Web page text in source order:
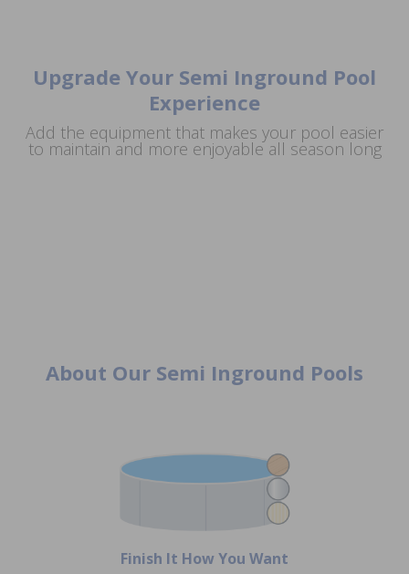
Upgrade Your Semi Inground Pool
Experience
Add the equipment that makes your pool easier
to maintain and more enjoyable all season long
Complete Equipment Packages Built For
Reliable Performance
Salt Systems For Softer Water & Simpler
Extend Your Swim
About Our Semi Inground Pools
Finish It How You Want